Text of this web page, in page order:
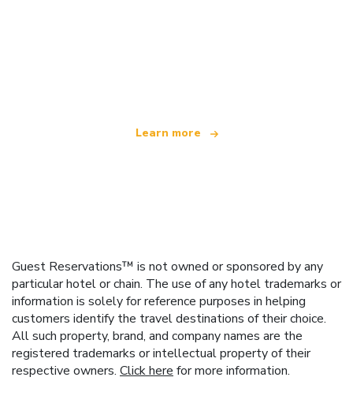
Learn more
Guest Reservations™ is not owned or sponsored by any
particular hotel or chain. The use of any hotel trademarks or
information is solely for reference purposes in helping
customers identify the travel destinations of their choice.
All such property, brand, and company names are the
registered trademarks or intellectual property of their
respective owners. Click here for more information.